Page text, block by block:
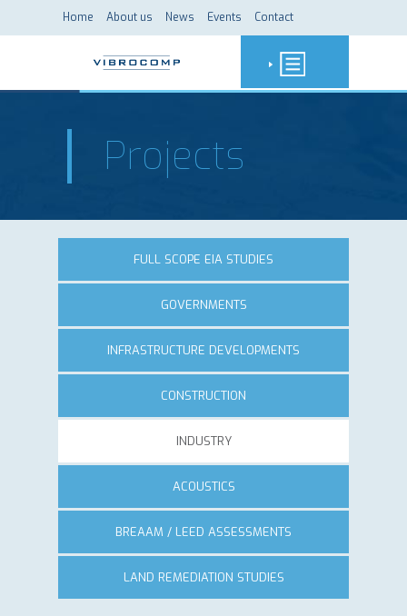
Home About us News Events Contact
Projects
FULL SCOPE EIA STUDIES
GOVERNMENTS
INFRASTRUCTURE DEVELOPMENTS
CONSTRUCTION
INDUSTRY
ACOUSTICS
BREAAM / LEED ASSESSMENTS
LAND REMEDIATION STUDIES